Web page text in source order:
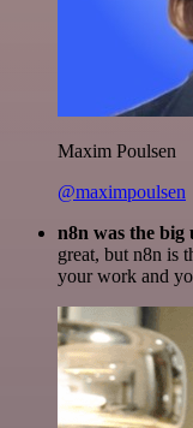
Maxim Poulsen
@maximpoulsen
n8n was the big
great, but n8n is
your work and